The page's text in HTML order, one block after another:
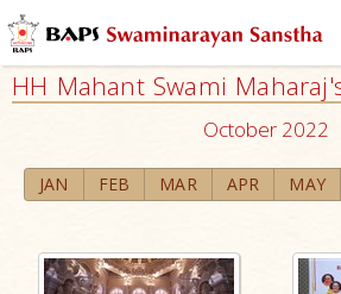
HH Mahant Swami
October 2022
JAN FEB MAR APR MAY